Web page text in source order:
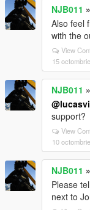
NJB011 »
Also feel
with the
View
15
NJB011 »
support?
View
10
NJB011 »
Please
next to